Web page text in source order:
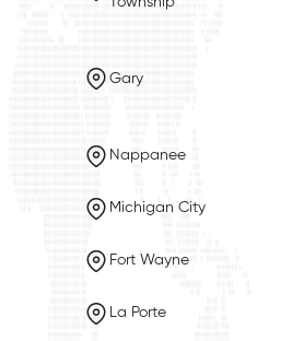
Gary
Nappanee
Michigan City
Fort Wayne
La Porte